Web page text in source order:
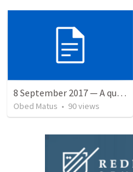
8 September 2017 — A quien perdonó más
Obed Matus • 90views